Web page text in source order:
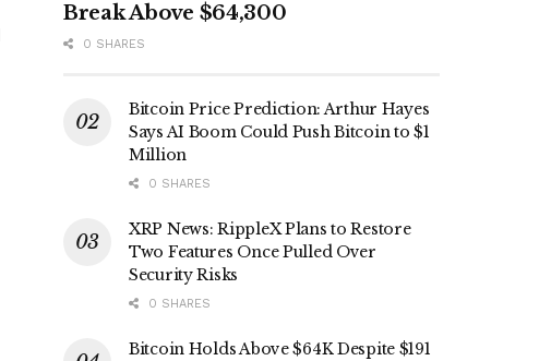
Break Above $64,300
0 SHARES
Bitcoin Price Prediction: Arthur Hayes
Says AI Boom Could Push Bitcoin to $1
Million
0 SHARES
XRP News: RippleX Plans to Restore
Two Features Once Pulled Over
Security Risks
0 SHARES
Bitcoin Holds Above $64K Despite $191